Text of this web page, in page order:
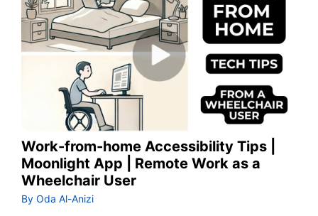
Work-from-home Accessibility Tips |
Moonlight App | Remote Work as a
Wheelchair User
By Oda Al-Anizi